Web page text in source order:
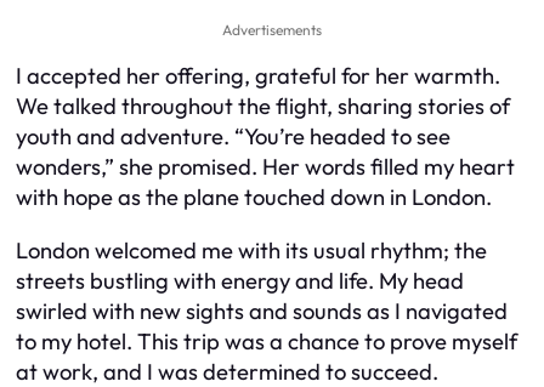
Advertisements
I accepted her offering, grateful for her warmth.
We talked throughout the flight, sharing stories of
youth and adventure. “You’re headed to see
wonders,” she promised. Her words filled my heart
with hope as the plane touched down in London.
London welcomed me with its usual rhythm; the
streets bustling with energy and life. My head
swirled with new sights and sounds as I navigated
to my hotel. This trip was a chance to prove myself
at work, and I was determined to succeed.